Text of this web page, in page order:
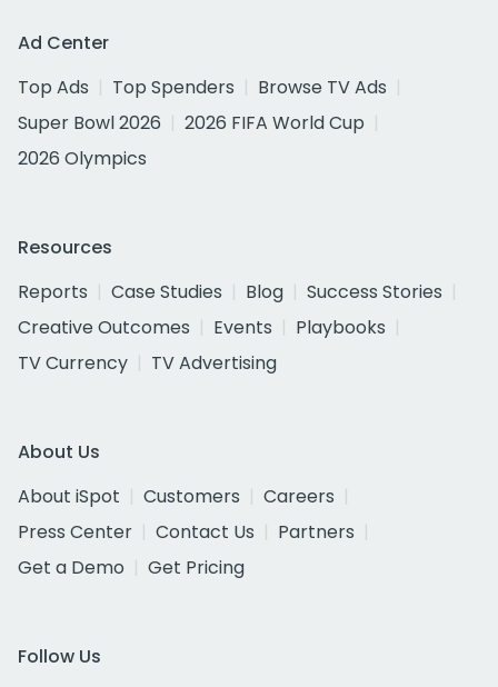
Ad Center
Top Ads
Top Spenders
Browse TV Ads
Super Bowl 2026
2026 FIFA World Cup
2026 Olympics
Resources
Reports
Case Studies Blog
Success Stories
Creative Outcomes
Events
Playbooks
TV Currency
TV Advertising
About Us
About iSpot
Customers
Careers
Press Center
Contact Us
Partners
Get a Demo
Get Pricing
Follow Us